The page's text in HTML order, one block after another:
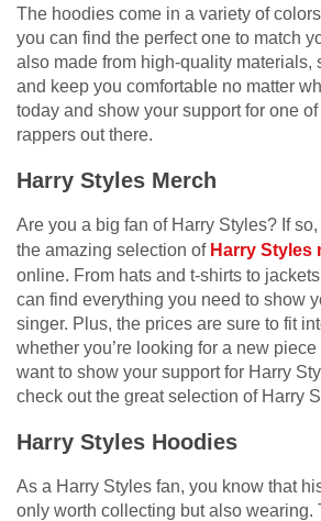
The hoodies come in a variety of
you can find the perfect one to match
also made from high-quality materials,
and keep you comfortable no matter
today and show your support for one
rappers out there.
Harry Styles Merch
Are you a big fan of Harry Styles? If
the amazing selection of Harry Styles
online. From hats and t-shirts to
can find everything you need to show
singer. Plus, the prices are sure to fit
whether you’re looking for a new
want to show your support for Harry
check out the great selection of Harry
Harry Styles Hoodies
As a Harry Styles fan, you know that
only worth collecting but also wearing.